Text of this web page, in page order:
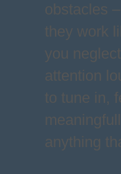
obstacles
they work
you
attention
to tune in,
anything